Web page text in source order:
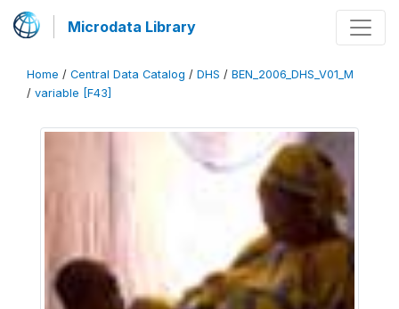
Microdata Library
Home / Central Data Catalog / DHS / BEN_2006_DHS_V01_M
/ variable [F43]